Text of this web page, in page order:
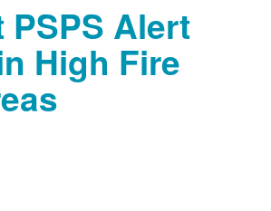
PSPS Alert
High Fire